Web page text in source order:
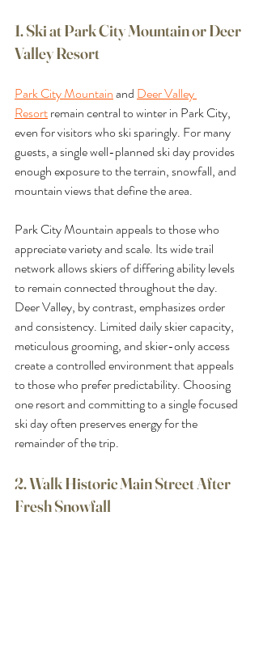
1. Ski at Park City Mountain or Deer
Valley Resort
Park City Mountain and Deer Valley
Resort remain central to winter in Park City,
even for visitors who ski sparingly. For many
guests, a single well-planned ski day provides
enough exposure to the terrain, snowfall, and
mountain views that define the area.
Park City Mountain appeals to those who
appreciate variety and scale. Its wide trail
network allows skiers of differing ability levels
to remain connected throughout the day.
Deer Valley, by contrast, emphasizes order
and consistency. Limited daily skier capacity,
meticulous grooming, and skier-only access
create a controlled environment that appeals
to those who prefer predictability. Choosing
one resort and committing to a single focused
ski day often preserves energy for the
remainder of the trip.
2. Walk Historic Main Street After
Fresh Snowfall